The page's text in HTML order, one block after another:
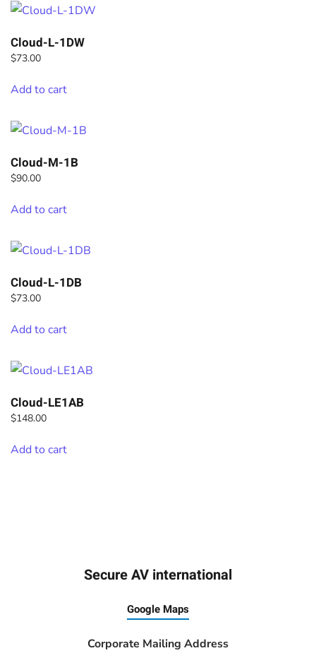
Cloud-L-1DW
$73.00
Add to cart
Cloud-M-1B
$90.00
Add to cart
Cloud-L-1DB
$73.00
Add to cart
Cloud-LE1AB
$148.00
Add to cart
Secure AV international
Google Maps
Corporate Mailing Address